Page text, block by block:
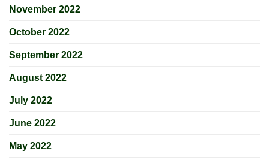
November 2022
October 2022
September 2022
August 2022
July 2022
June 2022
May 2022